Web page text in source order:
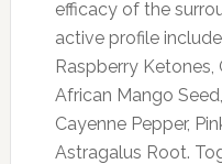
efficacy of the
active profile
Raspberry Ketones,
African Mango
Cayenne Pepper,
Astragalus Root.